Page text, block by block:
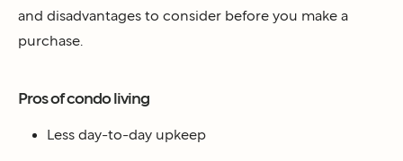
and disadvantages to consider before you make a
purchase.
Pros of condo living
Less day-to-day upkeep